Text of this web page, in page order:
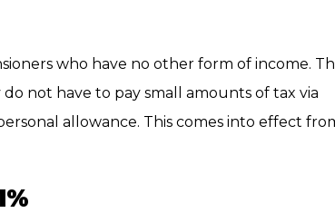
who have no other form of income.
not have to pay small amounts of tax via
allowance. This comes into effect